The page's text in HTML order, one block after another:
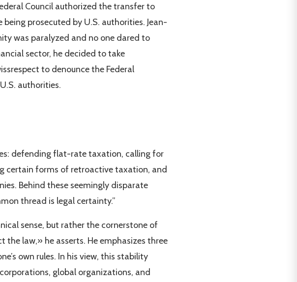
Council authorized the transfer to
prosecuted by U.S. authorities. Jean-
was paralyzed and no one dared to
sector, he decided to take
to denounce the Federal
authorities.
defending flat-rate taxation, calling for
certain forms of retroactive taxation, and
Behind these seemingly disparate
thread is legal certainty.”
sense, but rather the cornerstone of
law,» he asserts. He emphasizes three
own rules. In his view, this stability
global organizations, and